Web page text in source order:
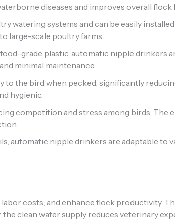
diseases and improves overall flock
watering systems and can be easily
large-scale poultry farms.
grade plastic, automatic nipple drinkers
minimal maintenance.
the bird when pecked, significantly
hygienic.
competition and stress among birds. The
automatic nipple drinkers are adaptable to
labor costs, and enhance flock productivity.
clean water supply reduces veterinary